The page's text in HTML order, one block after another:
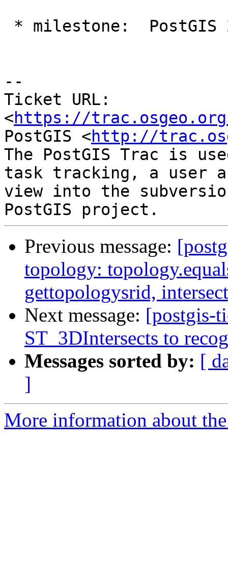
--
Ticket URL:
<https://
PostGIS <http://
The PostGIS Trac is
task tracking, a user
view into the
Previous message:
topology:
gettopologysrid,
Next message: [postgis-
ST_3DIntersects to
Messages sorted by: [
]
More information about